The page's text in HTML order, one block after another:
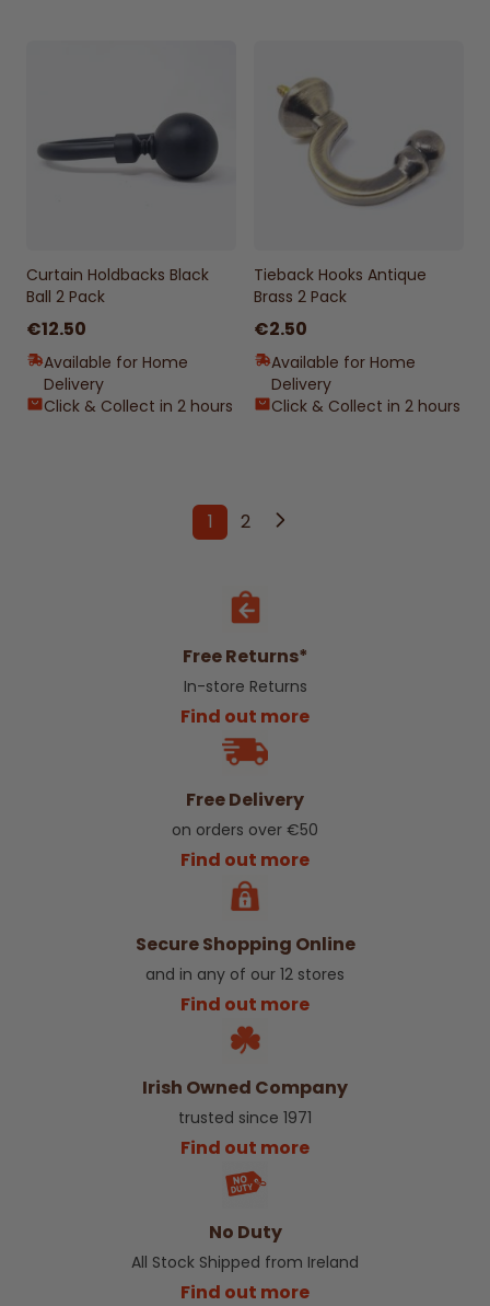
Curtain Holdbacks Black
Ball 2 Pack
€12.50
Available for Home
Delivery
Click & Collect in 2 hours
Tieback Hooks Antique
Brass 2 Pack
€2.50
Available for Home
Delivery
Click & Collect in 2 hours
You're currently reading page
1 Page
2
Free Returns*
In-store Returns
Find out more
Free Delivery
on orders over €50
Find out more
Secure Shopping Online
and in any of our 12 stores
Find out more
Irish Owned Company
trusted since 1971
Find out more
No Duty
All Stock Shipped from Ireland
Find out more